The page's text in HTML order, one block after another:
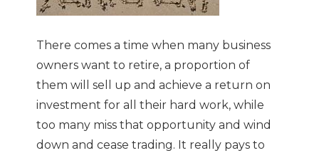
There comes a time when many business
owners want to retire, a proportion of
them will sell up and achieve a return on
investment for all their hard work, while
too many miss that opportunity and wind
down and cease trading. It really pays to